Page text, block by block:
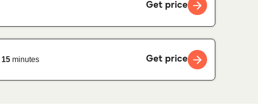
Get price
15minutes Get price